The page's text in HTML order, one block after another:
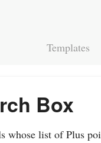
Templates
Box
whose list of Plus